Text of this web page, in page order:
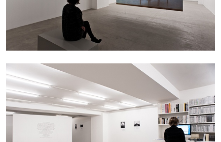
READING TIME9′ REVIEWS